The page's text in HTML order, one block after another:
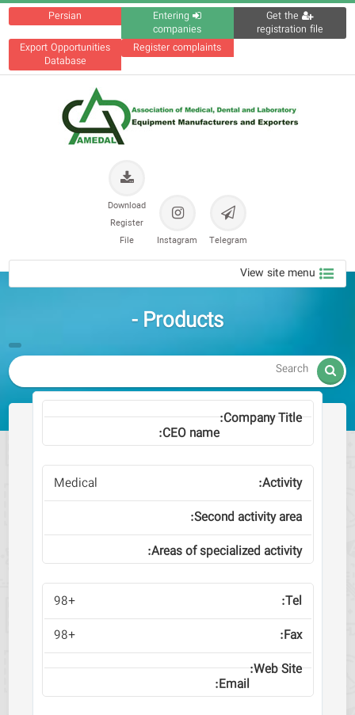
Persian
Entering
companies
Get the
registration file
Export Opportunities
Database
Register complaints
Telegram
Instagram
Download
Register
File
View site menu
Products -

Medical
+98
+98